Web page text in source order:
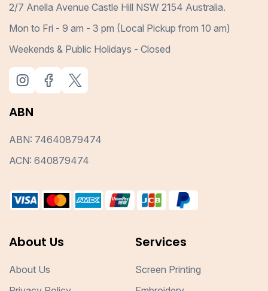
2/7 Anella Avenue Castle Hill NSW 2154 Australia.
Mon to Fri - 9 am - 3 pm (Local Pickup from 10 am)
Weekends & Public Holidays - Closed
ABN
ABN: 74640879474
ACN: 640879474
About Us
About Us
Services
Screen Printing